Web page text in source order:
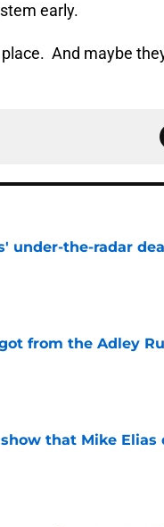
early.
And maybe
under-the-radar
from the Adley
that Mike Elias